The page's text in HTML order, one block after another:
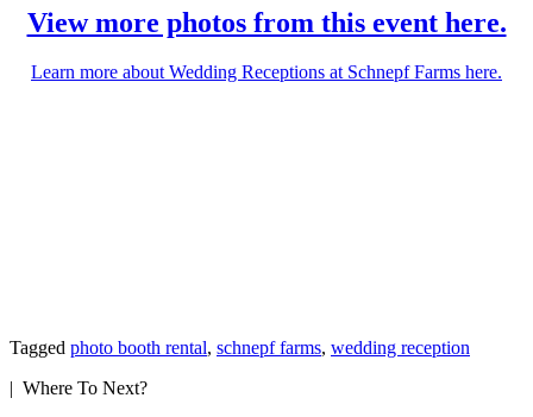
View more photos from this event here.
Learn more about Wedding Receptions at Schnepf Farms here.
Tagged photo booth rental, schnepf farms, wedding reception
| Where To Next?